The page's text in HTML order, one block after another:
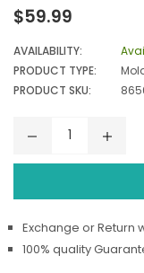
Regular
price
$59.99
AVAILABILITY:
PRODUCT TYPE:
PRODUCT SKU:
Exchange or Return
100% quality